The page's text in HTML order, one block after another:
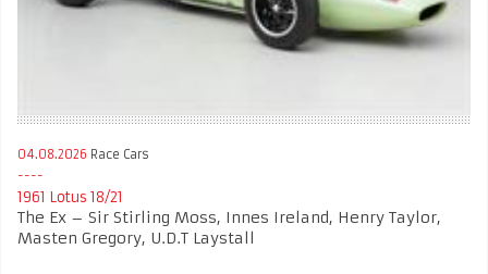
04.08.2026 Race Cars
1961 Lotus 18/21
The Ex – Sir Stirling Moss, Innes Ireland, Henry Taylor,
Masten Gregory, U.D.T Laystall